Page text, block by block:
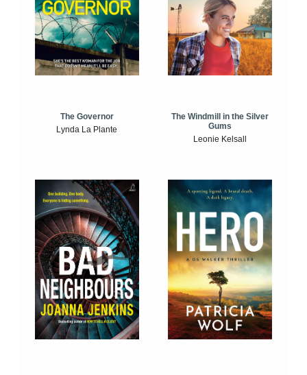
The Governor
Lynda La Plante
The Windmill in the Silver
Gums
Leonie Kelsall